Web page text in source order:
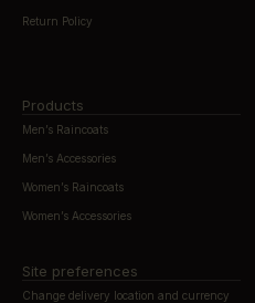
Return Policy
Products
Men’s Raincoats
Men’s Accessories
Women’s Raincoats
Women’s Accessories
Site preferences
Change delivery location and currency